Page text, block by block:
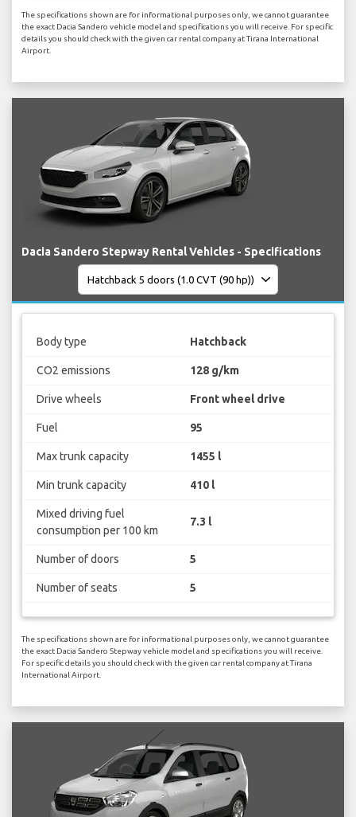
The specifications shown are for informational purposes only, we cannot guarantee
the exact Dacia Sandero vehicle model and specifications you will receive. For specific
details you should check with the given car rental company at Tirana International
Airport.
Dacia Sandero Stepway Rental Vehicles - Specifications
Body type Hatchback
CO2 emissions 128 g/km
Drive wheels Front wheel drive
Fuel 95
Max trunk capacity 1455 l
Min trunk capacity 410 l
Mixed driving fuel
consumption per 100 km
7.3 l
Number of doors 5
Number of seats 5
The specifications shown are for informational purposes only, we cannot guarantee
the exact Dacia Sandero Stepway vehicle model and specifications you will receive.
For specific details you should check with the given car rental company at Tirana
International Airport.